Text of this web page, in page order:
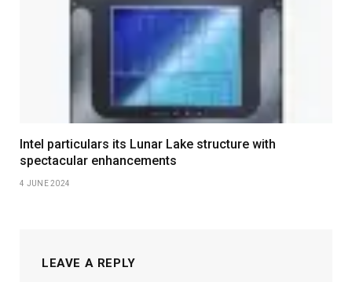
Intel particulars its Lunar Lake structure with
spectacular enhancements
4 JUNE 2024
LEAVE A REPLY